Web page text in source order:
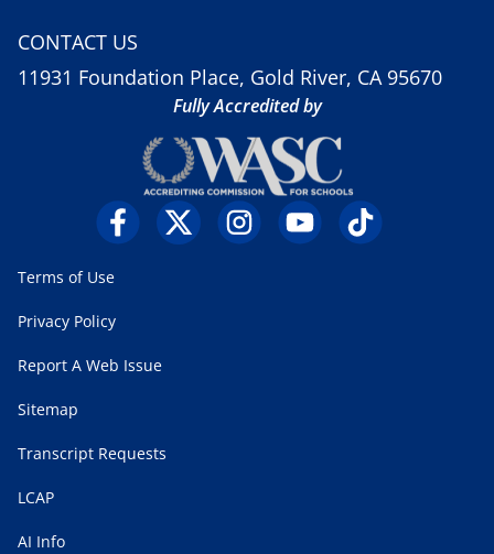
CONTACT US
11931 Foundation Place, Gold River, CA 95670
Fully Accredited by
Terms of Use
Privacy Policy
Report A Web Issue
Sitemap
Transcript Requests
LCAP
AI Info